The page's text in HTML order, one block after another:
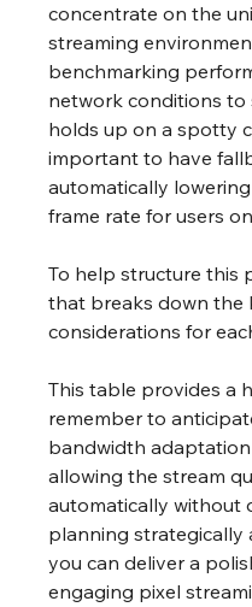
concentrate on the
streaming
benchmarking
network conditions to
holds up on a spotty
important to have
automatically
frame rate for users
To help structure this
that breaks down the
considerations for
This table provides a
remember to
bandwidth
allowing the stream
automatically without
planning strategically
you can deliver a
engaging pixel